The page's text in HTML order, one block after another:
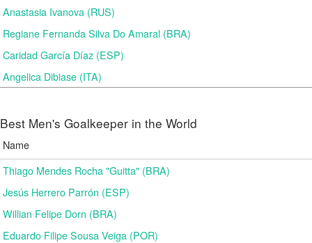
Anastasia Ivanova (RUS)
Regiane Fernanda Silva Do Amaral (BRA)
Caridad García Díaz (ESP)
Angelica Dibiase (ITA)
Best Men's Goalkeeper in the World
Name
Thiago Mendes Rocha "Guitta" (BRA)
Jesús Herrero Parrón (ESP)
Willian Felipe Dorn (BRA)
Eduardo Filipe Sousa Veiga (POR)